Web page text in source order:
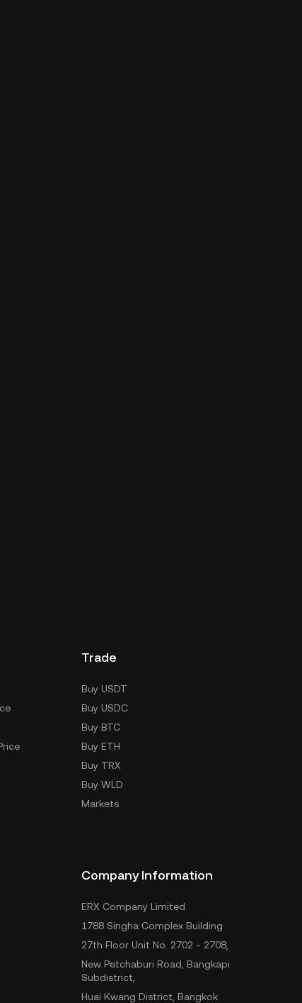
Trade
Buy USDT
Buy USDC
Buy BTC
Buy ETH
Buy TRX
Buy WLD
Markets
Company Information
ERX Company Limited
1788 Singha Complex Building
27th Floor Unit No. 2702 - 2708,
New Petchaburi Road, Bangkapi
Subdistrict,
Huai Kwang District, Bangkok